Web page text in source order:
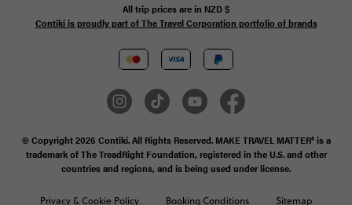
All trip prices are in NZD$
Contiki is proudly part of The Travel Corporation portfolio of brands
© Copyright 2026 Contiki. All Rights Reserved. MAKE TRAVEL MATTER® is a
trademark of The TreadRight Foundation, registered in the U.S. and other
countries and regions, and is being used under license.
Privacy & Cookie Policy Booking Conditions Sitemap